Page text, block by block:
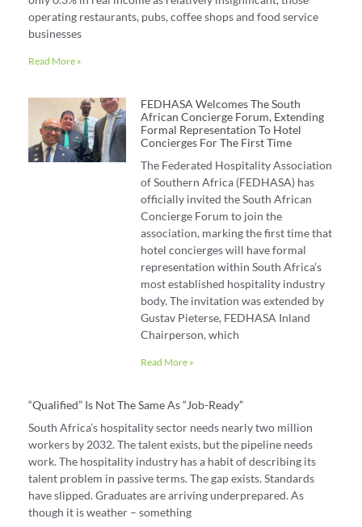
operating restaurants, pubs, coffee shops and food service
businesses
Read More »
FEDHASA Welcomes The South
African Concierge Forum, Extending
Formal Representation To Hotel
Concierges For The First Time
The Federated Hospitality Association
of Southern Africa (FEDHASA) has
officially invited the South African
Concierge Forum to join the
association, marking the first time that
hotel concierges will have formal
representation within South Africa’s
most established hospitality industry
body. The invitation was extended by
Gustav Pieterse, FEDHASA Inland
Chairperson, which
Read More »
“Qualified” Is Not The Same As “job-Ready”
South Africa’s hospitality sector needs nearly two million
workers by 2032. The talent exists, but the pipeline needs
work. The hospitality industry has a habit of describing its
talent problem in passive terms. The gap exists. Standards
have slipped. Graduates are arriving underprepared. As
though it is weather – something